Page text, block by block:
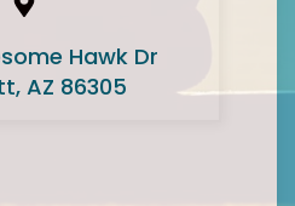
Hawk Dr
AZ 86305